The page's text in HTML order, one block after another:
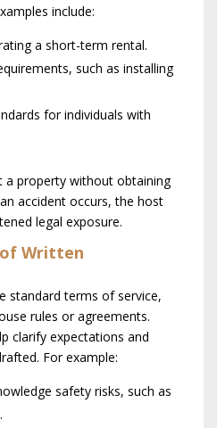
include:
a short-term rental.
such as installing
for individuals with
a property without obtaining
accident occurs, the host
legal exposure.
Written
standard terms of service,
rules or agreements.
clarify expectations and
For example:
safety risks, such as